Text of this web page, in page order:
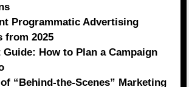
Programmatic Advertising
from 2025
Guide: How to Plan a Campaign
“Behind-the-Scenes” Marketing